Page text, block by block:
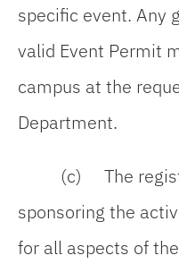
specific event. Any
valid Event Permit
campus at the
Department.
(c) The
sponsoring the
for all aspects of